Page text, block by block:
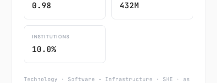
0.98 432M
INSTITUTIONS
10.0%
Technology · Software - Infrastructure · SHE · as